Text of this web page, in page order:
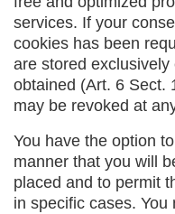
services. If your
cookies has been
are stored
obtained (Art. 6 Sect.
may be revoked at
You have the option
manner that you will
placed and to permit
in specific cases.